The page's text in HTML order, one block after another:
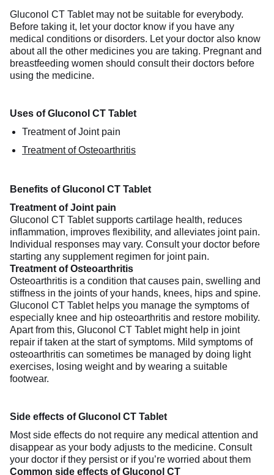
Gluconol CT Tablet may not be suitable for everybody.
Before taking it, let your doctor know if you have any
medical conditions or disorders. Let your doctor also know
about all the other medicines you are taking. Pregnant and
breastfeeding women should consult their doctors before
using the medicine.
Uses of Gluconol CT Tablet
Treatment of Joint pain
Treatment of Osteoarthritis
Benefits of Gluconol CT Tablet
Treatment of Joint pain
Gluconol CT Tablet supports cartilage health, reduces
inflammation, improves flexibility, and alleviates joint pain.
Individual responses may vary. Consult your doctor before
starting any supplement regimen for joint pain.
Treatment of Osteoarthritis
Osteoarthritis is a condition that causes pain, swelling and
stiffness in the joints of your hands, knees, hips and spine.
Gluconol CT Tablet helps you manage the symptoms of
especially knee and hip osteoarthritis and restore mobility.
Apart from this, Gluconol CT Tablet might help in joint
repair if taken at the start of symptoms. Mild symptoms of
osteoarthritis can sometimes be managed by doing light
exercises, losing weight and by wearing a suitable
footwear.
Side effects of Gluconol CT Tablet
Most side effects do not require any medical attention and
disappear as your body adjusts to the medicine. Consult
your doctor if they persist or if you’re worried about them
Common side effects of Gluconol CT